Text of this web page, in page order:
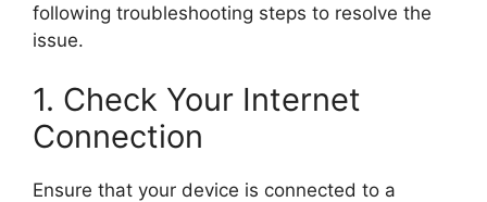
following troubleshooting steps to resolve the
issue.
1. Check Your Internet
Connection
Ensure that your device is connected to a